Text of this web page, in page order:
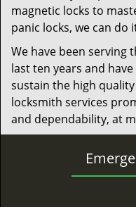
magnetic locks to
panic locks, we can do
We have been serving
last ten years and
sustain the high
locksmith services
and dependability, at